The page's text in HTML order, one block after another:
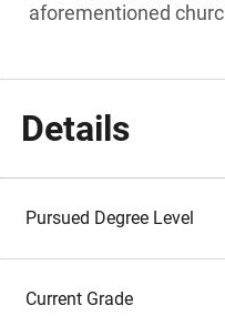
aforementioned
Details
Pursued Degree Level
Current Grade